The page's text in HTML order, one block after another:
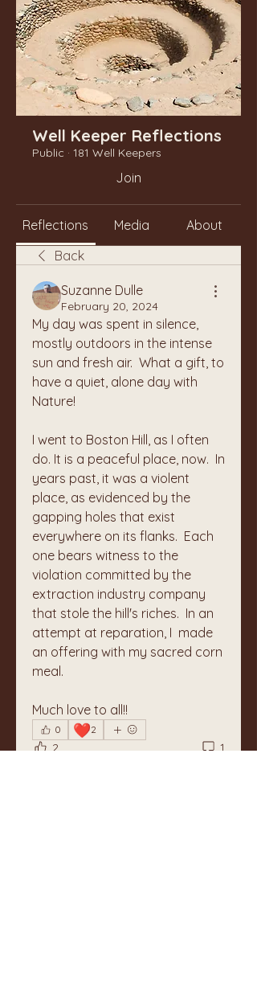
Well Keeper Reflections
Public · 181 Well Keepers
Join
Reflections Media
About
Back
Suzanne Dulle
February 20, 2024
My day was spent in silence,
mostly outdoors in the intense
sun and fresh air.  What a gift, to
have a quiet, alone day with
Nature!
I went to Boston Hill, as I often
do. It is a peaceful place, now.  In
years past, it was a violent
place, as evidenced by the
gapping holes that exist
everywhere on its flanks.  Each
one bears witness to the
violation committed by the
extraction industry company
that stole the hill's riches.  In an
attempt at reparation, I  made
an offering with my sacred corn
meal.
Much love to all!!
0 ❤️2
2 1